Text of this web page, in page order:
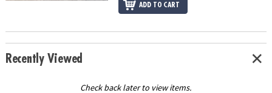
ADD TO CART
Recently Viewed
Check back later to view items.